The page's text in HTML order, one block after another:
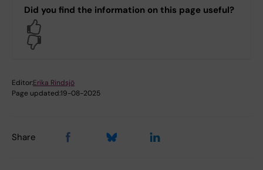
Did you find the information on this page useful?
Editor:Erika Rindsjö
Page updated:19-08-2025
Share